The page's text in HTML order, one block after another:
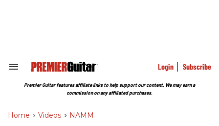
Search
Section
Login Subscribe
Premier Guitar features affiliate links to help support our content. We may earn a
commission on any affiliated purchases.
Home > Videos > NAMM